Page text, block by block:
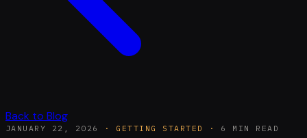
Back to Blog
JANUARY 22, 2026 · GETTING STARTED · 6 MIN READ